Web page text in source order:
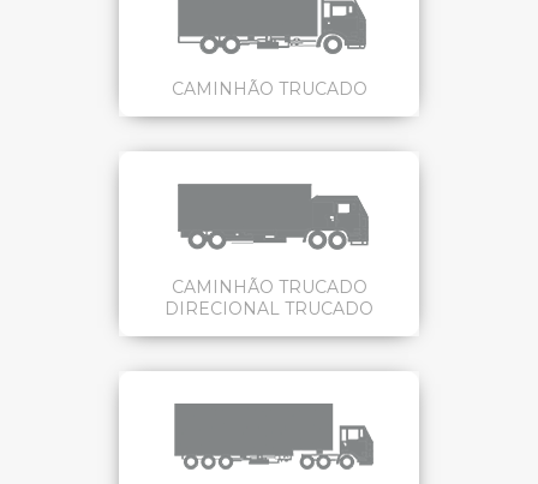
CAMINHÃO TRUCADO
CAMINHÃO TRUCADO
DIRECIONAL TRUCADO